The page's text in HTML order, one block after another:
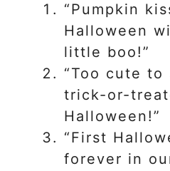
“Pumpkin
Halloween
little boo!”
“Too cute
trick-or-
Halloween!”
“First
forever in